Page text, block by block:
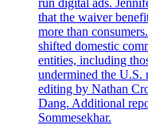
run digital ads.
that the waiver
more than
shifted domestic
entities, including
undermined the U.S.
editing by Nathan
Dang. Additional
Sommesekhar.